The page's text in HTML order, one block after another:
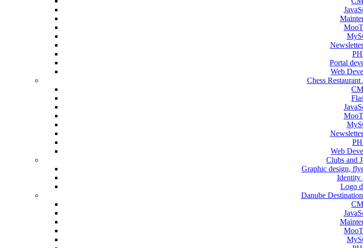
Portal
Web
Chess
Web
Clubs and
Graphic design,
Identity
Logo
Danube